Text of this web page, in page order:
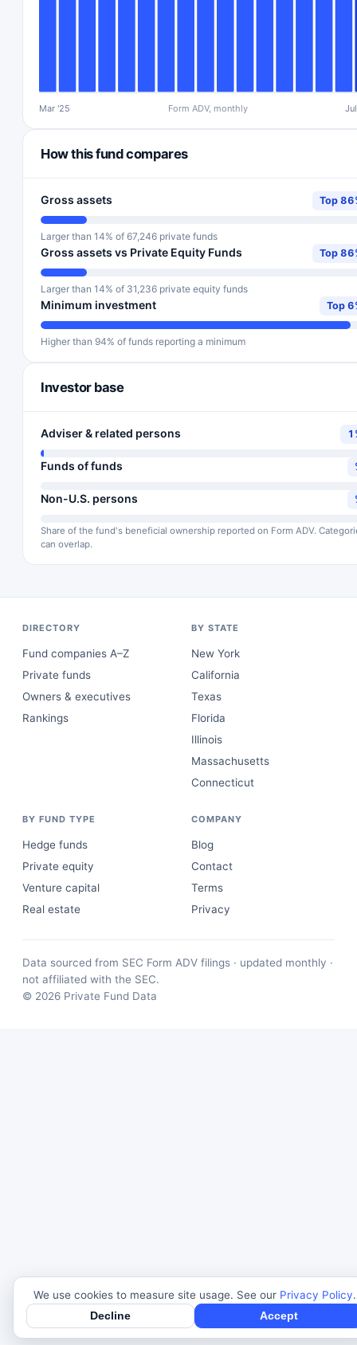
Mar '25 Form ADV, monthly
How this fund compares
Gross assets Top
Larger than 14% of 67,246 private funds
Gross assets vs Private Equity Funds Top
Larger than 14% of 31,236 private equity funds
Minimum investment Top
Higher than 94% of funds reporting a minimum
Investor base
Adviser & related persons
Funds of funds
Non-U.S. persons
Share of the fund's beneficial ownership reported on Form ADV.
can overlap.
DIRECTORY
Fund companies A–Z
Private funds
Owners & executives
Rankings
BY STATE
New York
California
Texas
Florida
Illinois
Massachusetts
Connecticut
BY FUND TYPE
Hedge funds
Private equity
Venture capital
Real estate
COMPANY
Blog
Contact
Terms
Privacy
Data sourced from SEC Form ADV filings · updated monthly ·
not affiliated with the SEC.
© 2026 Private Fund Data
We use cookies to measure site usage. See our Privacy Policy.
Decline Accept